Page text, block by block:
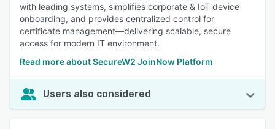
with leading systems, simplifies corporate & IoT device
onboarding, and provides centralized control for
certificate management—delivering scalable, secure
access for modern IT environment.
Read more about SecureW2 JoinNow Platform
Users also considered